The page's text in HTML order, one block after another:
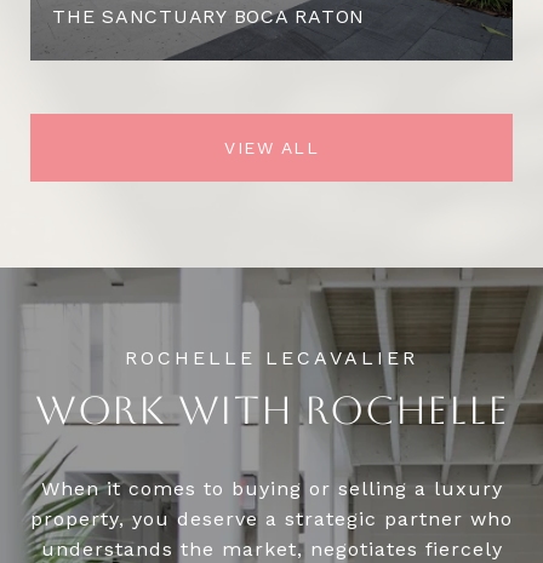
THE SANCTUARY BOCA RATON
VIEW ALL
WORK WITH ROCHELLE
When it comes to buying or selling a luxury
property, you deserve a strategic partner who
understands the market, negotiates fiercely